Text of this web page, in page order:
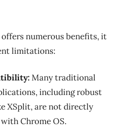
numerous benefits, it
limitations:
Many traditional
including robust
XSplit, are not directly
Chrome OS.